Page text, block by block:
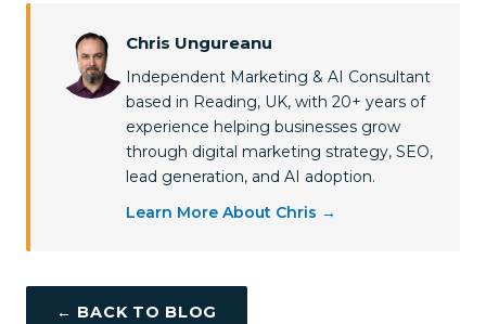
Chris Ungureanu
Independent Marketing & AI Consultant
based in Reading, UK, with 20+ years of
experience helping businesses grow
through digital marketing strategy, SEO,
lead generation, and AI adoption.
Learn More About Chris →
← BACK TO BLOG